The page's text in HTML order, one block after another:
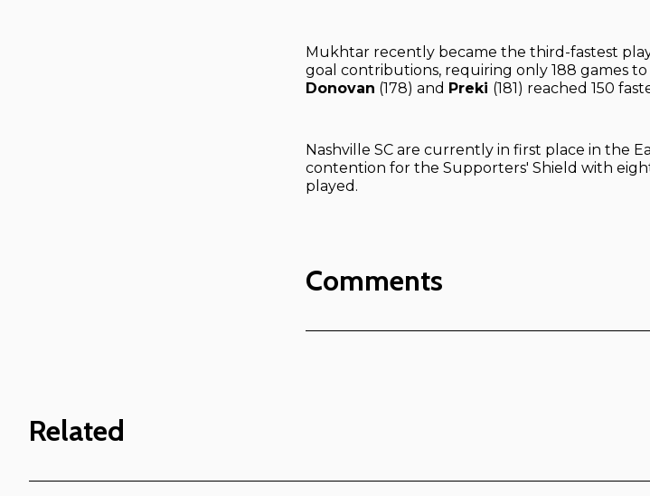
Mukhtar recently became the third-fastest
goal contributions, requiring only 188 games
Donovan (178) and Preki (181) reached 150
Nashville SC are currently in first place in the
contention for the Supporters' Shield with
played.
Comments
Related